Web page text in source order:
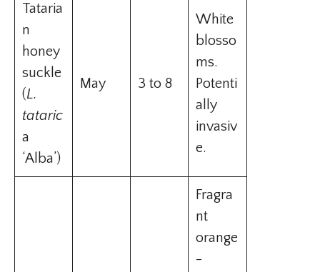
Tataria
n
honey
suckle
(L.
tataric
a
‘Alba’)
May 3 to 8
White
blosso
ms.
Potenti
ally
invasiv
e.
Fragra
nt
orange
-